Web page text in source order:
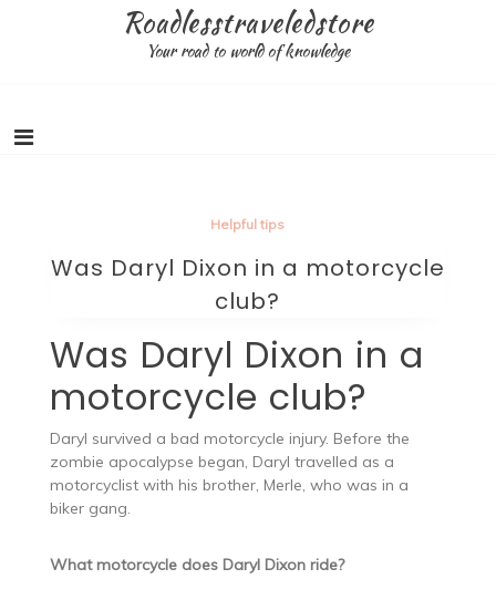
Roadlesstraveledstore
Your road to world of knowledge
Helpful tips
Was Daryl Dixon in a motorcycle
club?
Was Daryl Dixon in a
motorcycle club?
Daryl survived a bad motorcycle injury. Before the
zombie apocalypse began, Daryl travelled as a
motorcyclist with his brother, Merle, who was in a
biker gang.
What motorcycle does Daryl Dixon ride?